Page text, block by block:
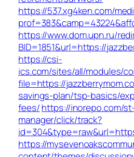
https://537.xg4ken.com/
https://www.dom.upn.ru/
BID=1851&url=https://
https://csi-
ics.com/sites/all/modules/
file=https://
savings-plan/tsp-basics/
fees/https://inorepo.com/
manager/click/track?
https://